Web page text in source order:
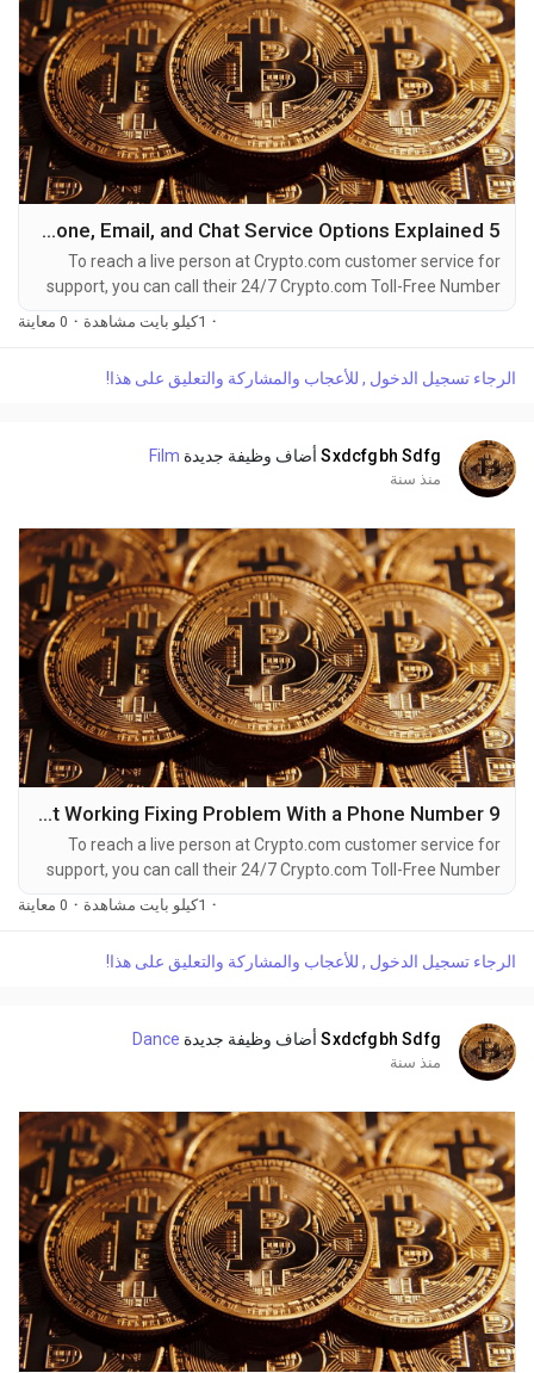
5 Ways to Reach Crypto.com Customer Service By Phone, Email, and Chat Service Options Explained
To reach a live person at Crypto.com customer service for
support, you can call their 24/7 Crypto.com Toll-Free Number
at 1-(2O9)-798-6943. OTA (Live Person) or Crypto.com 1-
(2O9)-798-6943. You can also use the live chat feature on
live representative at Crypto.com is straightforward. Whether
· 1كيلو بايت مشاهدة · 0 معاينة
الرجاء تسجيل الدخول , للأعجاب والمشاركة والتعليق على هذا!
Sxdcfgbh Sdfg أضاف وظيفة جديدة Film
منذ سنة
9 Ways to Directly call Crypto.com : App Not Working Fixing Problem With a Phone Number
To reach a live person at Crypto.com customer service for
support, you can call their 24/7 Crypto.com Toll-Free Number
at 1-(2O9)-798-6943. OTA (Live Person) or Crypto.com 1-
(2O9)-798-6943. You can also use the live chat feature on
live representative at Crypto.com is straightforward. Whether
· 1كيلو بايت مشاهدة · 0 معاينة
الرجاء تسجيل الدخول , للأعجاب والمشاركة والتعليق على هذا!
Sxdcfgbh Sdfg أضاف وظيفة جديدة Dance
منذ سنة